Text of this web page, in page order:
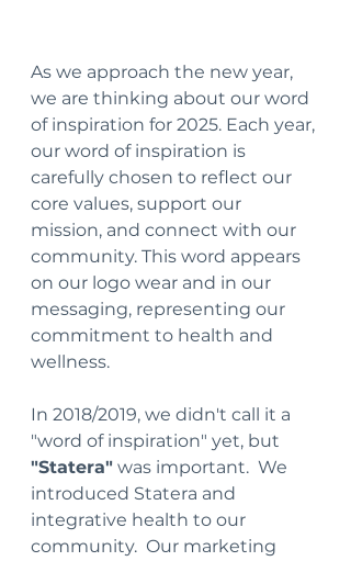
As we approach the new year,
we are thinking about our word
of inspiration for 2025. Each year,
our word of inspiration is
carefully chosen to reflect our
core values, support our
mission, and connect with our
community. This word appears
on our logo wear and in our
messaging, representing our
commitment to health and
wellness.
In 2018/2019, we didn't call it a
"word of inspiration" yet, but
"Statera" was important.  We
introduced Statera and
integrative health to our
community.  Our marketing